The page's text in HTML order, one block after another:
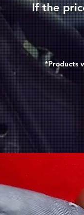
If the
*Products